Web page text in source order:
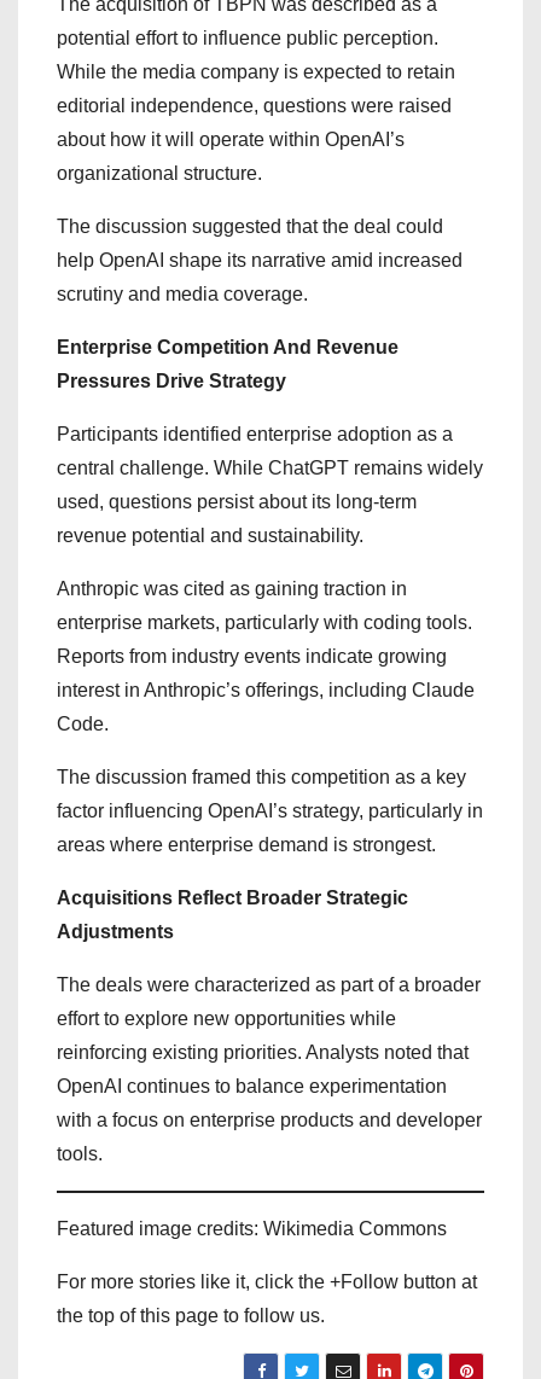
The acquisition of TBPN was described as a
potential effort to influence public perception.
While the media company is expected to retain
editorial independence, questions were raised
about how it will operate within OpenAI’s
organizational structure.
The discussion suggested that the deal could
help OpenAI shape its narrative amid increased
scrutiny and media coverage.
Enterprise Competition And Revenue
Pressures Drive Strategy
Participants identified enterprise adoption as a
central challenge. While ChatGPT remains widely
used, questions persist about its long-term
revenue potential and sustainability.
Anthropic was cited as gaining traction in
enterprise markets, particularly with coding tools.
Reports from industry events indicate growing
interest in Anthropic’s offerings, including Claude
Code.
The discussion framed this competition as a key
factor influencing OpenAI’s strategy, particularly in
areas where enterprise demand is strongest.
Acquisitions Reflect Broader Strategic
Adjustments
The deals were characterized as part of a broader
effort to explore new opportunities while
reinforcing existing priorities. Analysts noted that
OpenAI continues to balance experimentation
with a focus on enterprise products and developer
tools.
Featured image credits: Wikimedia Commons
For more stories like it, click the +Follow button at
the top of this page to follow us.